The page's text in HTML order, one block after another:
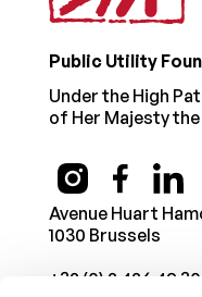
Public Utility
Under the High
of Her Majesty the
Avenue Huart
1030 Brussels
+32 (0) 2 426 49 30